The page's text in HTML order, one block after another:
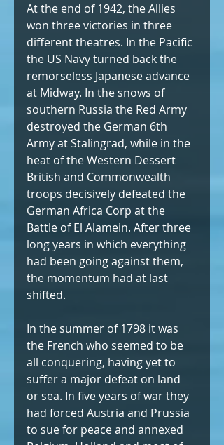
At the end of 1942, the Allies
won three victories in three
different theatres. In the Pacific
the US Navy turned back the
remorseless Japanese advance
at Midway. In the snows of
southern Russia the Red Army
destroyed the German 6th
Army at Stalingrad, while in the
heat of the Western Dessert
British and Commonwealth
troops decisively defeated the
German Africa Corp at the
Battle of El Alamein. After three
long years in which everything
had been going against them,
the momentum had at last
shifted.
In the summer of 1798 it was
the French who seemed to be
all conquering, having yet to
suffer a major defeat on land
or sea. In five years of war they
had forced Austria and Prussia
to sue for peace and annexed